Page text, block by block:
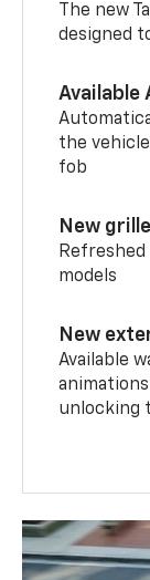
The new
designed
Available
the
fob
New
Refreshed
models
New
Available
unlocking